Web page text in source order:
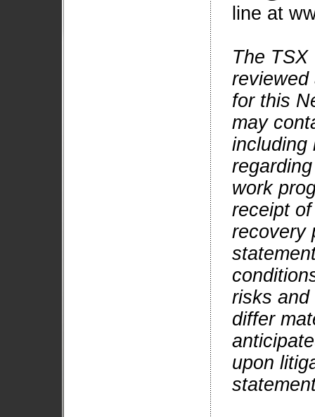
line at
The TSX
reviewed
for this
may
including
work
receipt
recovery
risks and
differ
upon